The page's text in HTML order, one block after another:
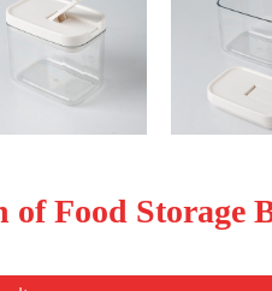
of Food Storage